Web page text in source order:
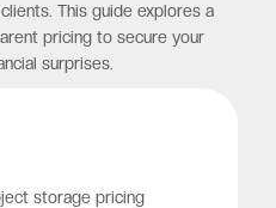
This guide explores a
pricing to secure your
surprises.
storage pricing